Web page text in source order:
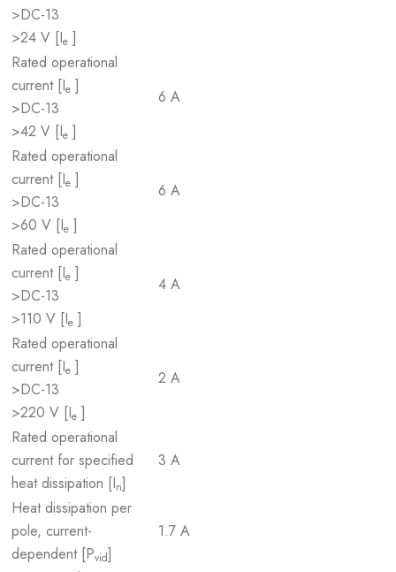
>DC-13
>24 V [Ie ]
Rated operational
current [Ie ]
>DC-13
>42 V [Ie ]
6 A
Rated operational
current [Ie ]
>DC-13
>60 V [Ie ]
6 A
Rated operational
current [Ie ]
>DC-13
>110 V [Ie ]
4 A
Rated operational
current [Ie ]
>DC-13
>220 V [Ie ]
2 A
Rated operational
current for specified
heat dissipation [In]
3 A
Heat dissipation per
pole, current-
dependent [Pvid]
1.7 A